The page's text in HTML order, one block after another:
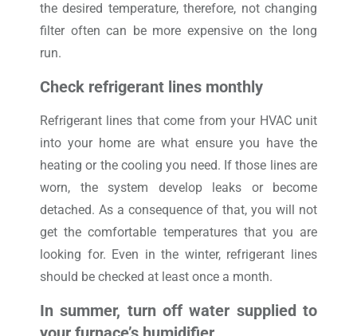
the desired temperature, therefore, not changing
filter often can be more expensive on the long
run.
Check refrigerant lines monthly
Refrigerant lines that come from your HVAC unit
into your home are what ensure you have the
heating or the cooling you need. If those lines are
worn, the system develop leaks or become
detached. As a consequence of that, you will not
get the comfortable temperatures that you are
looking for. Even in the winter, refrigerant lines
should be checked at least once a month.
In summer, turn off water supplied to